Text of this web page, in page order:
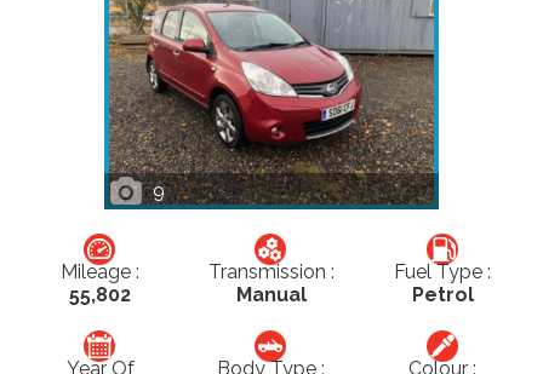
9
Mileage :
55,802
Transmission :
Manual
Fuel Type :
Petrol
Year Of Body Type : Colour :